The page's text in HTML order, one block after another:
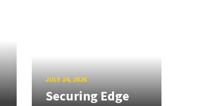
JULY 24, 2026
Securing Edge